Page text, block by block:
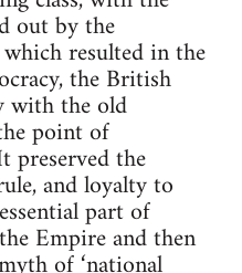
out by the
resulted in the
the British
with the old
point of
the
and loyalty to
part of
Empire and then